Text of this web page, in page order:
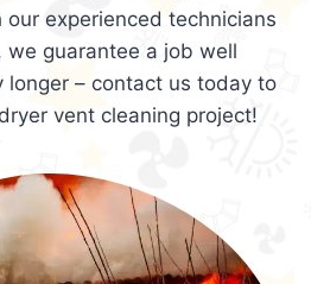
our experienced technicians
guarantee a job well
longer – contact us today to
vent cleaning project!